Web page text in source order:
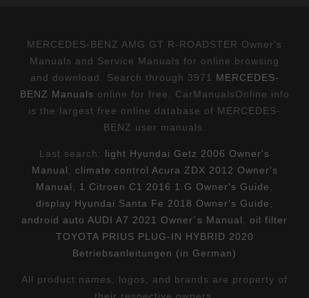
MERCEDES-BENZ AMG GT R-ROADSTER Owner's
Manuals and Service Manuals for online browsing
and download. Search through 3971 MERCEDES-
BENZ Manuals online for free. CarManualsOnline.info
is the largest free online database of MERCEDES-
BENZ user manuals.
Last search: light Hyundai Getz 2006 Owner's
Manual
climate control Acura ZDX 2012 Owner's
Manual
1 Citroen C1 2016 1.G Owner's Guide
display Hyundai Santa Fe 2018 Owner's Guide
android auto AUDI A7 2021 Owner´s Manual
oil filter
TOYOTA PRIUS PLUG-IN HYBRID 2020
Betriebsanleitungen (in German)
All product names, logos, and brands are property of
their respective owners.